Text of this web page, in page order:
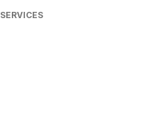
SERVICES